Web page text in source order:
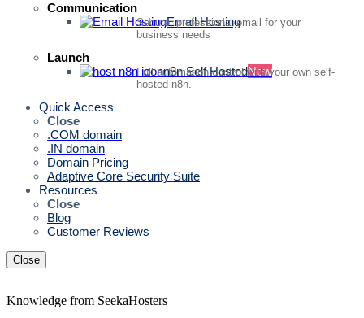
Communication
Email Hosting
Secure, professional email for your
business needs
Launch
n8n Self HostedNew
Full automation control with your own self-
hosted n8n.
Quick Access
Close
.COM domain
.IN domain
Domain Pricing
Adaptive Core Security Suite
Resources
Close
Blog
Customer Reviews
Close
Knowledge from SeekaHosters